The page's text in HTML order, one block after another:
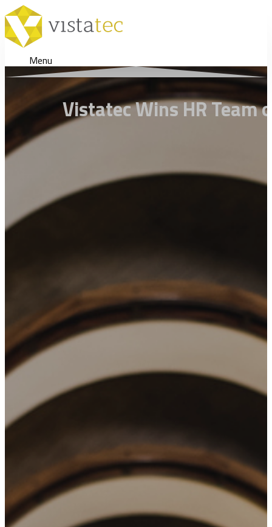
Menu
Vistatec Wins HR Team